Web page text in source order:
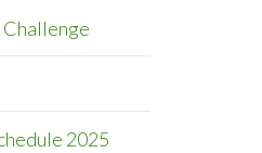
2025